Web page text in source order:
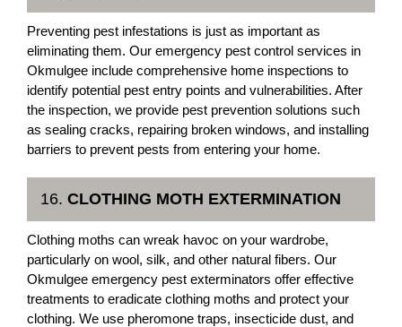
Preventing pest infestations is just as important as
eliminating them. Our emergency pest control services in
Okmulgee include comprehensive home inspections to
identify potential pest entry points and vulnerabilities. After
the inspection, we provide pest prevention solutions such
as sealing cracks, repairing broken windows, and installing
barriers to prevent pests from entering your home.
16. CLOTHING MOTH EXTERMINATION
Clothing moths can wreak havoc on your wardrobe,
particularly on wool, silk, and other natural fibers. Our
Okmulgee emergency pest exterminators offer effective
treatments to eradicate clothing moths and protect your
clothing. We use pheromone traps, insecticide dust, and